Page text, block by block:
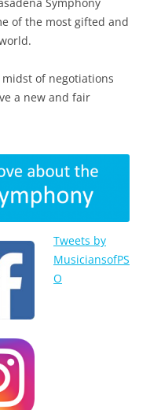
of the most gifted and
of negotiations
a new and fair
Tweets by
MusiciansofPS
O